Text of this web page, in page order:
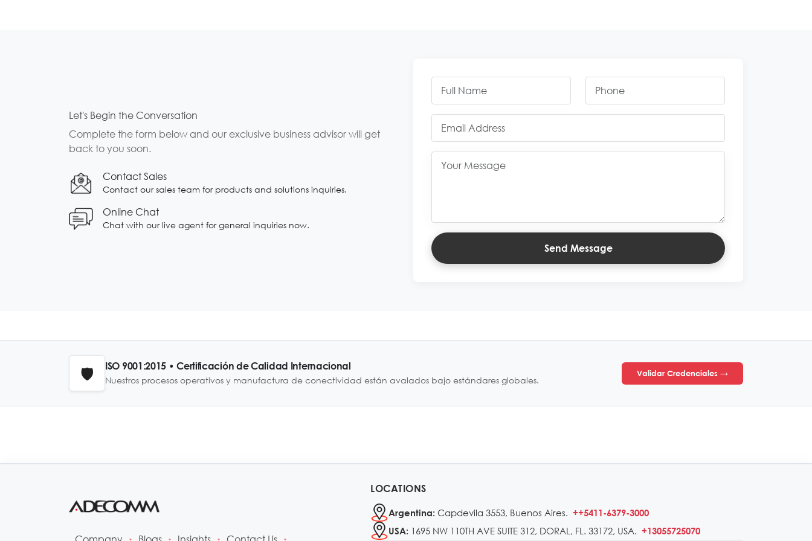
Let's Begin the Conversation
Complete the form below and our exclusive business advisor will get
back to you soon.
Contact Sales
Contact our sales team for products and solutions inquiries.
Online Chat
Chat with our live agent for general inquiries now.
Send Message
🛡️
ISO 9001:2015 • Certificación de Calidad Internacional
Nuestros procesos operativos y manufactura de conectividad están avalados bajo estándares globales.
Validar Credenciales →
LOCATIONS
Argentina: Capdevila 3553, Buenos Aires. ++5411-6379-3000
USA: 1695 NW 110TH AVE SUITE 312, DORAL, FL. 33172, USA. +13055725070